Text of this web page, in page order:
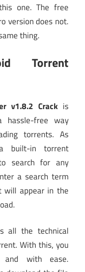
one. The free
version does not.
thing.
Torrent
v1.8.2 Crackis
free way
torrents. As
built-in torrent
search for any
a search term
will appear in the
all the technical
With this, you
and with ease.